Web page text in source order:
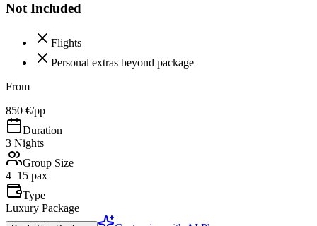
Not Included
Flights
Personal extras beyond package
From
850 €/pp
Duration
3 Nights
Group Size
4–15 pax
Type
Luxury Package